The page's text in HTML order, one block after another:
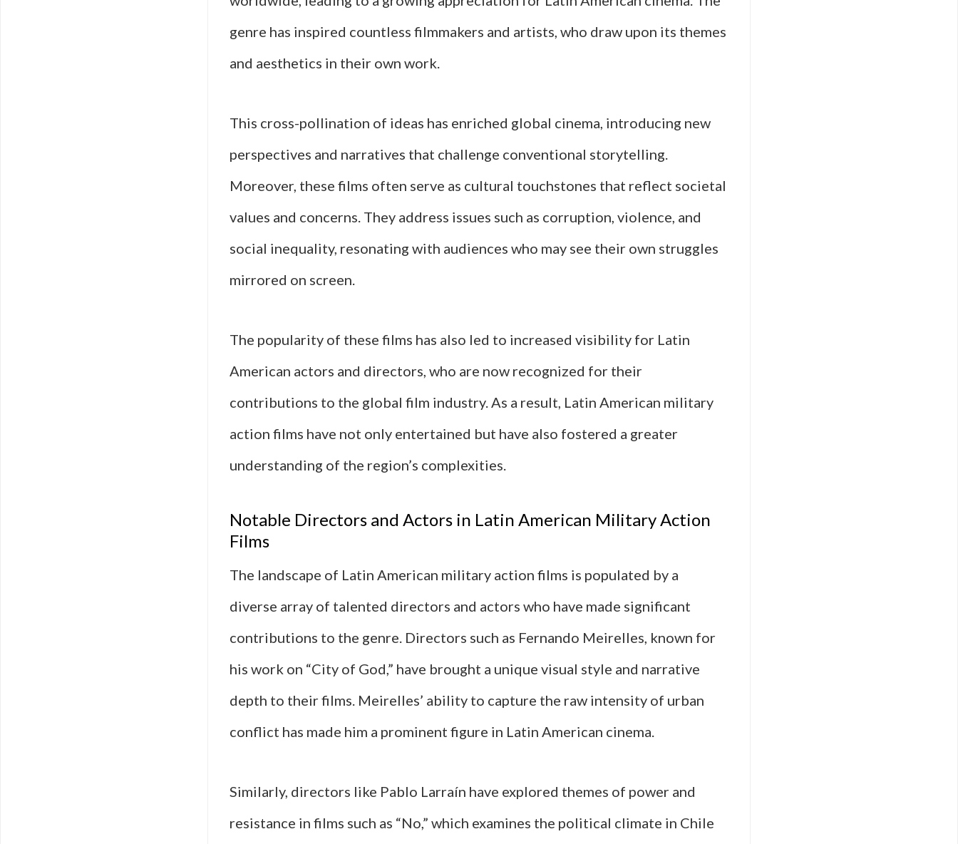
genre has inspired countless filmmakers and artists, who draw upon its themes
and aesthetics in their own work.
This cross-pollination of ideas has enriched global cinema, introducing new
perspectives and narratives that challenge conventional storytelling.
Moreover, these films often serve as cultural touchstones that reflect societal
values and concerns. They address issues such as corruption, violence, and
social inequality, resonating with audiences who may see their own struggles
mirrored on screen.
The popularity of these films has also led to increased visibility for Latin
American actors and directors, who are now recognized for their
contributions to the global film industry. As a result, Latin American military
action films have not only entertained but have also fostered a greater
understanding of the region’s complexities.
Notable Directors and Actors in Latin American Military Action
Films
The landscape of Latin American military action films is populated by a
diverse array of talented directors and actors who have made significant
contributions to the genre. Directors such as Fernando Meirelles, known for
his work on “City of God,” have brought a unique visual style and narrative
depth to their films. Meirelles’ ability to capture the raw intensity of urban
conflict has made him a prominent figure in Latin American cinema.
Similarly, directors like Pablo Larraín have explored themes of power and
resistance in films such as “No,” which examines the political climate in Chile